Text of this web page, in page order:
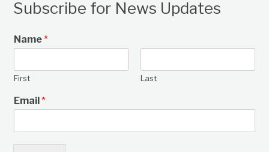
Subscribe for News Updates
Name*
First Last
Email*